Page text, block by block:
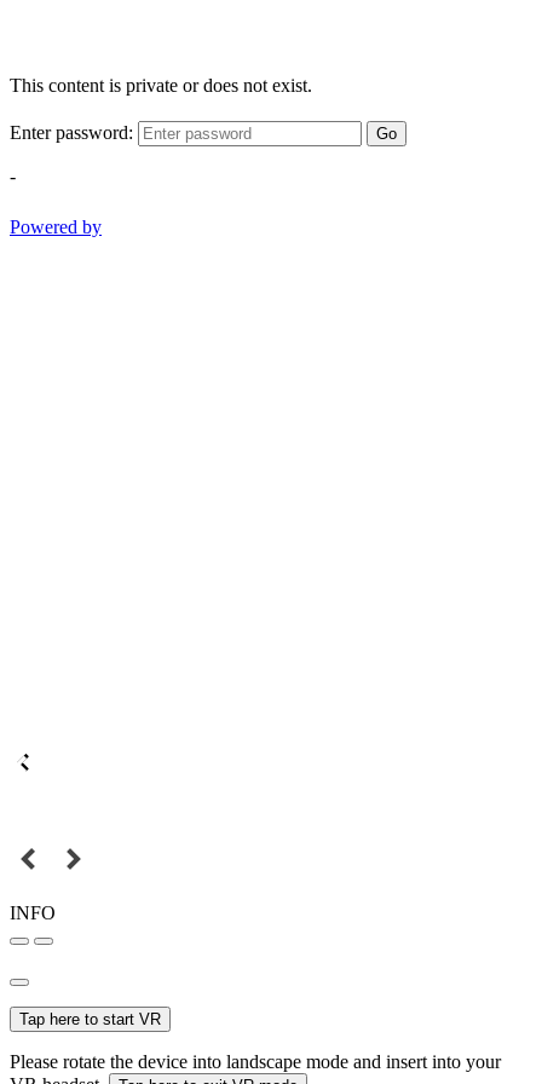
This content is private or does not exist.
Enter password: Go
-
Powered by
INFO
Tap here to start VR
Please rotate the device into landscape mode and insert into your